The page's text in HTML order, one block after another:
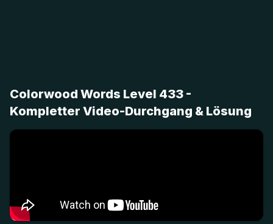
Colorwood Words Level 433 -
Kompletter Video-Durchgang & Lösung